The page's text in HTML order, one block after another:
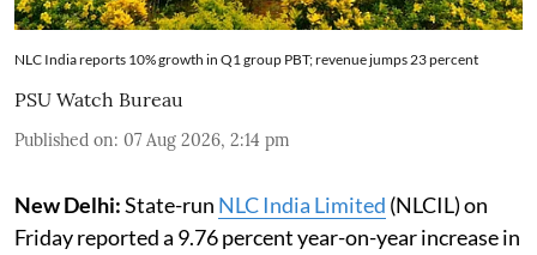
NLC India reports 10% growth in Q1 group PBT; revenue jumps 23 percent
PSU Watch Bureau
Published on: 07 Aug 2026, 2:14 pm
New Delhi:State-run NLC India Limited (NLCIL) on
Friday reported a 9.76 percent year-on-year increase in